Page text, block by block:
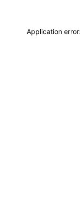
Application